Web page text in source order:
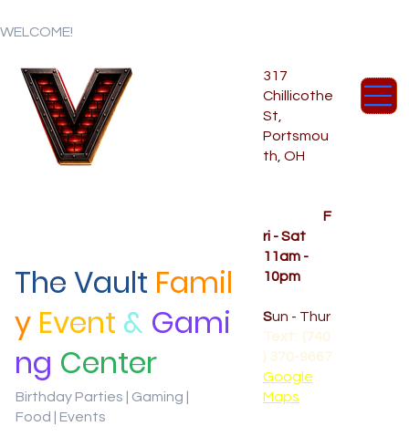
WELCOME!
317
Chillicothe
St,
Portsmou
th, OH
F
ri - Sat
11am -
10pm
Sun - Thur
Text: (740
) 370-9667‬
Google
Maps
The Vault Famil
y Event & Gami
ng Center
Birthday Parties | Gaming |
Food | Events